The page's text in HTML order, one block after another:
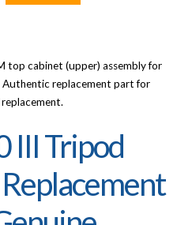
top cabinet (upper) assembly for
Authentic replacement part for
III Tripod